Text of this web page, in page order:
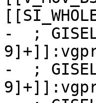
-  ;
-  ;